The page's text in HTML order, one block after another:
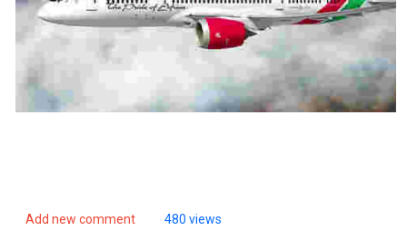
Add new comment 480 views